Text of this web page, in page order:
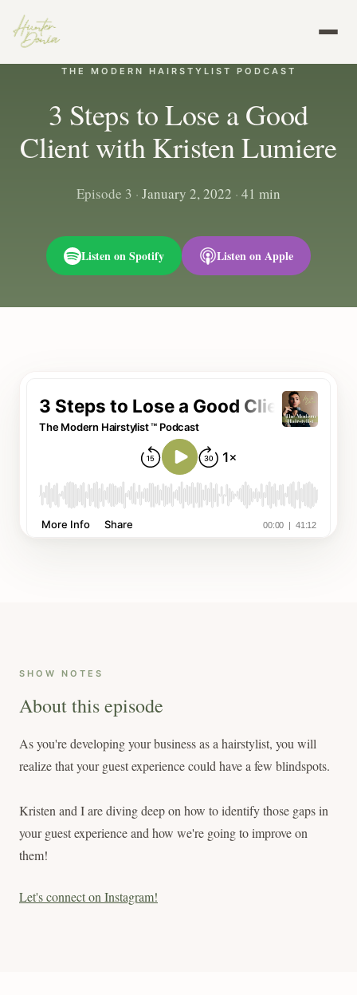
THE MODERN HAIRSTYLIST PODCAST
3 Steps to Lose a Good
Client with Kristen Lumiere
Episode 3 · January 2, 2022 · 41 min
Listen on Spotify Listen on Apple
SHOW NOTES
About this episode
As you're developing your business as a hairstylist, you will
realize that your guest experience could have a few blindspots.
Kristen and I are diving deep on how to identify those gaps in
your guest experience and how we're going to improve on
them!
Let's connect on Instagram!